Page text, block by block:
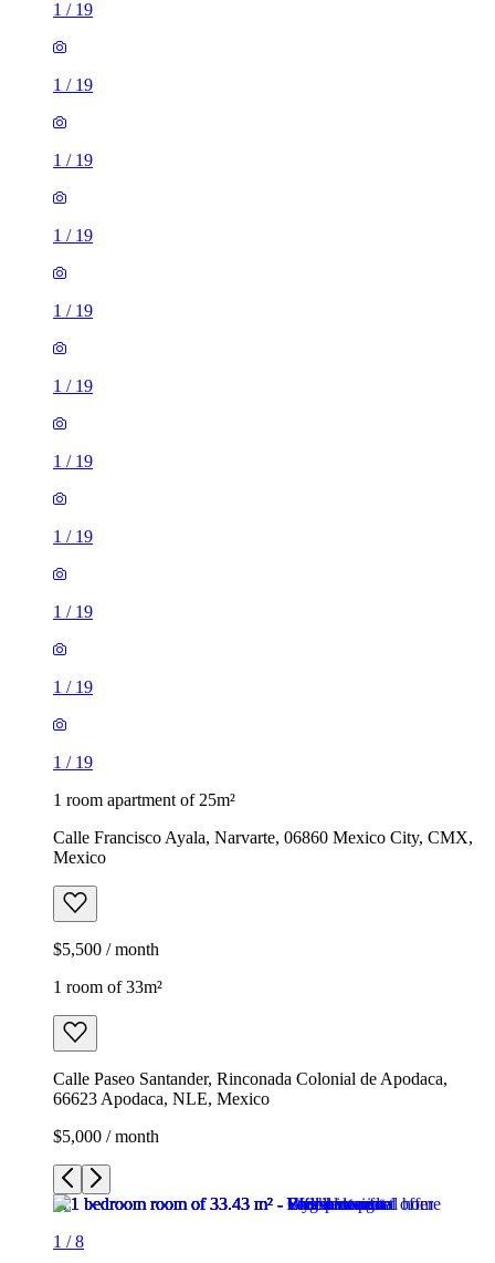
1 / 19
1 / 19
1 / 19
1 / 19
1 / 19
1 / 19
1 / 19
1 / 19
1 / 19
1 / 19
1 / 19
1 room apartment of 25m²
Calle Francisco Ayala, Narvarte, 06860 Mexico City, CMX,
Mexico
$5,500 / month
1 room of 33m²
Calle Paseo Santander, Rinconada Colonial de Apodaca,
66623 Apodaca, NLE, Mexico
$5,000 / month
1 /8